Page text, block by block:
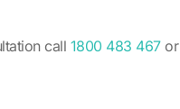
call 1800 483 467or